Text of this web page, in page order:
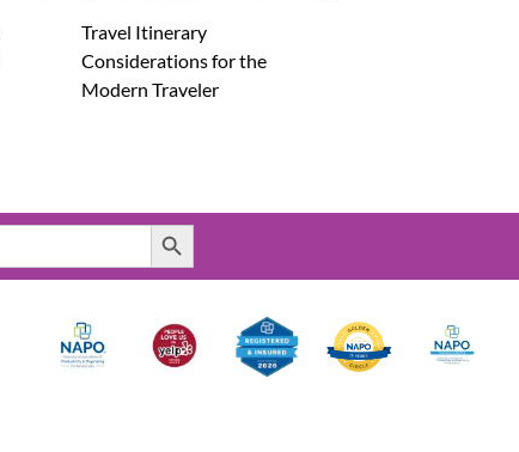
Travel Itinerary
Considerations for the
Modern Traveler
Search Button